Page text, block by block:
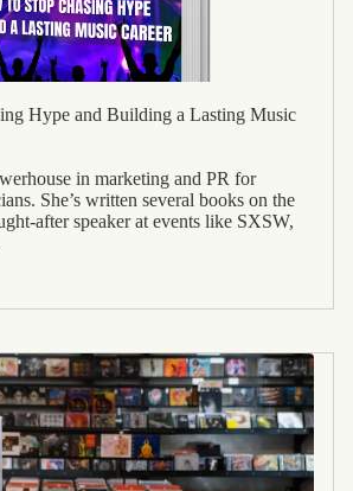
Hype and Building a Lasting Music
in marketing and PR for
She’s written several books on the
after speaker at events like SXSW,